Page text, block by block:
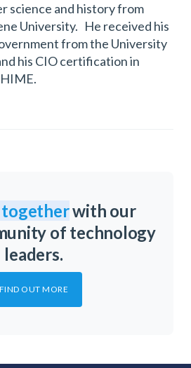
science and history from
University. He received his
from the University
his CIO certification in
togetherwith our
of technology
leaders.
FIND OUT MORE